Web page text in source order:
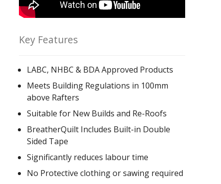
Key Features
LABC, NHBC & BDA Approved Products
Meets Building Regulations in 100mm
above Rafters
Suitable for New Builds and Re-Roofs
BreatherQuilt Includes Built-in Double
Sided Tape
Significantly reduces labour time
No Protective clothing or sawing required